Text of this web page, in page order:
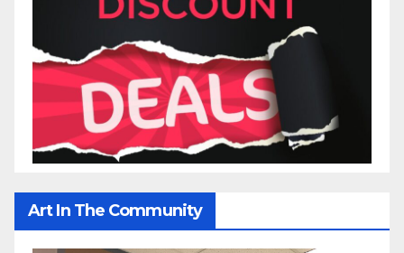
Art In The Community